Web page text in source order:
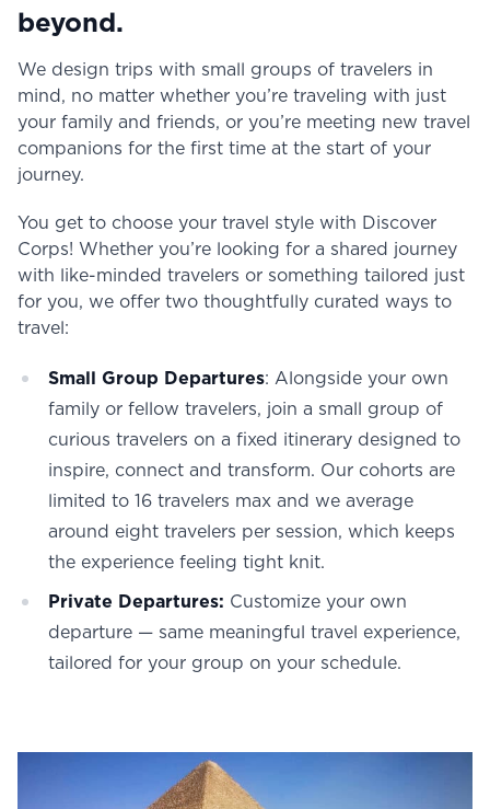
beyond.
We design trips with small groups of travelers in
mind, no matter whether you’re traveling with just
your family and friends, or you’re meeting new travel
companions for the first time at the start of your
journey.
You get to choose your travel style with Discover
Corps! Whether you’re looking for a shared journey
with like-minded travelers or something tailored just
for you, we offer two thoughtfully curated ways to
travel:
Small Group Departures: Alongside your own
family or fellow travelers, join a small group of
curious travelers on a fixed itinerary designed to
inspire, connect and transform. Our cohorts are
limited to 16 travelers max and we average
around eight travelers per session, which keeps
the experience feeling tight knit.
Private Departures: Customize your own
departure — same meaningful travel experience,
tailored for your group on your schedule.